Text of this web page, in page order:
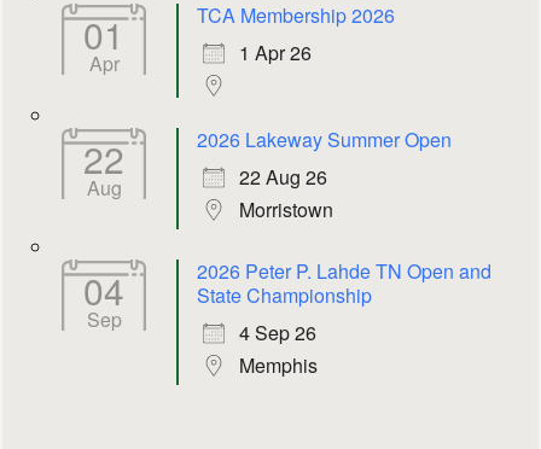
01
Apr
TCA Membership 2026
1 Apr 26
22
Aug
2026 Lakeway Summer Open
22 Aug 26
Morristown
04
Sep
2026 Peter P. Lahde TN Open and
State Championship
4 Sep 26
Memphis